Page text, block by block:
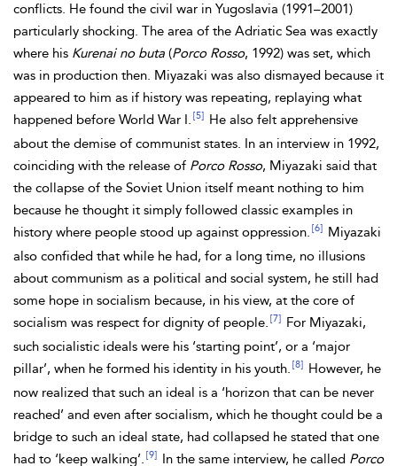
conflicts. He found the civil war in Yugoslavia (1991–2001)
particularly shocking. The area of the Adriatic Sea was exactly
where his Kurenai no buta (Porco Rosso, 1992) was set, which
was in production then. Miyazaki was also dismayed because it
appeared to him as if history was repeating, replaying what
happened before World War I. [5]
He also felt apprehensive
about the demise of communist states. In an interview in 1992,
coinciding with the release of Porco Rosso, Miyazaki said that
the collapse of the Soviet Union itself meant nothing to him
because he thought it simply followed classic examples in
history where people stood up against oppression. [6]
Miyazaki
also confided that while he had, for a long time, no illusions
about communism as a political and social system, he still had
some hope in socialism because, in his view, at the core of
socialism was respect for dignity of people. [7]
For Miyazaki,
such socialistic ideals were his ‘starting point’, or a ‘major
pillar’, when he formed his identity in his youth. [8]
However, he
now realized that such an ideal is a ‘horizon that can be never
reached’ and even after socialism, which he thought could be a
bridge to such an ideal state, had collapsed he stated that one
had to ‘keep walking’. [9] In the same interview, he called Porco